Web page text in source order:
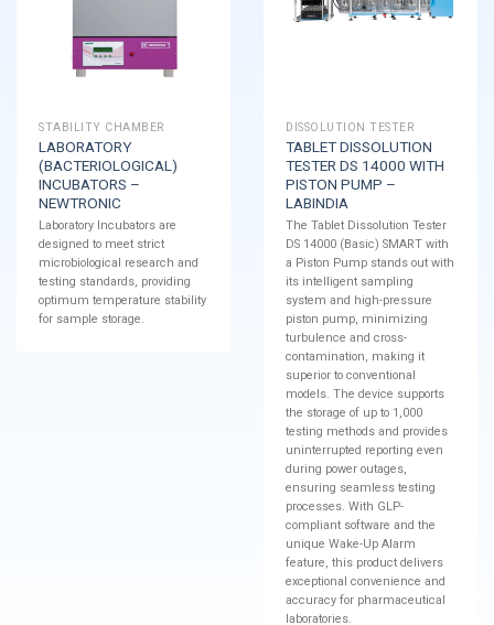
STABILITY CHAMBER
LABORATORY
(BACTERIOLOGICAL)
INCUBATORS –
NEWTRONIC
Laboratory Incubators are
designed to meet strict
microbiological research and
testing standards, providing
optimum temperature stability
for sample storage.
DISSOLUTION TESTER
TABLET DISSOLUTION
TESTER DS 14000 WITH
PISTON PUMP –
LABINDIA
The Tablet Dissolution Tester
DS 14000 (Basic) SMART with
a Piston Pump stands out with
its intelligent sampling
system and high-pressure
piston pump, minimizing
turbulence and cross-
contamination, making it
superior to conventional
models. The device supports
the storage of up to 1,000
testing methods and provides
uninterrupted reporting even
during power outages,
ensuring seamless testing
processes. With GLP-
compliant software and the
unique Wake-Up Alarm
feature, this product delivers
exceptional convenience and
accuracy for pharmaceutical
laboratories.